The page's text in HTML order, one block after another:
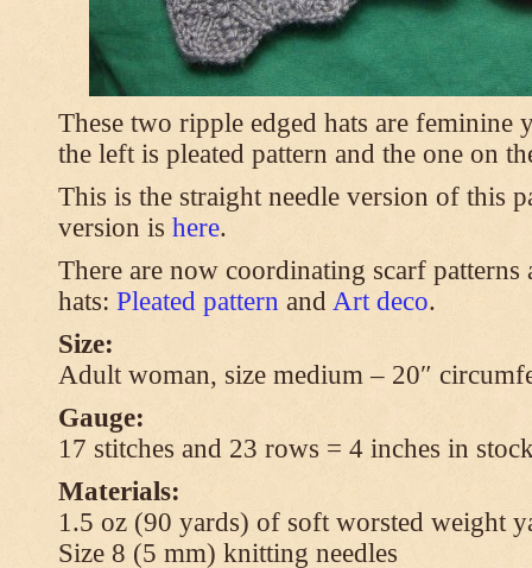
These two ripple edged hats are feminine
the left is pleated pattern and the one on
This is the straight needle version of this
version is here.
There are now coordinating scarf
hats: Pleated pattern and Art deco.
Size:
Adult woman, size medium – 20″
Gauge:
17 stitches and 23 rows = 4 inches in
Materials:
1.5 oz (90 yards) of soft worsted weight
Size 8 (5 mm) knitting needles